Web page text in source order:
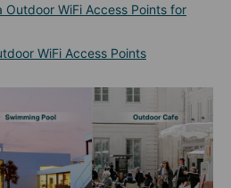
Outdoor WiFi Access Points for
WiFi Access Points